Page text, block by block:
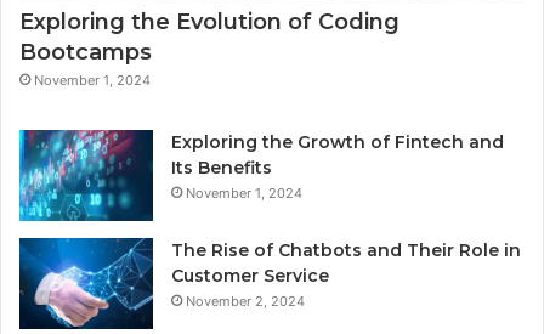
Exploring the Evolution of Coding
Bootcamps
November 1, 2024
Exploring the Growth of Fintech and
Its Benefits
November 1, 2024
The Rise of Chatbots and Their Role in
Customer Service
November 2, 2024